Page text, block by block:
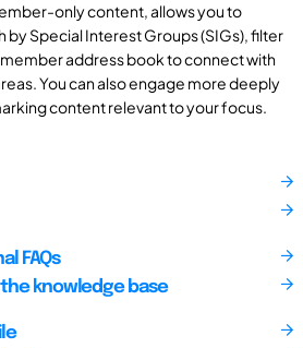
only content, allows you to
Special Interest Groups (SIGs), filter
address book to connect with
You can also engage more deeply
content relevant to your focus.
FAQs
knowledge base